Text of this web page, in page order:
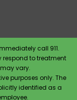
call 911.
respond to treatment
vary.
purposes only. The
identified as a